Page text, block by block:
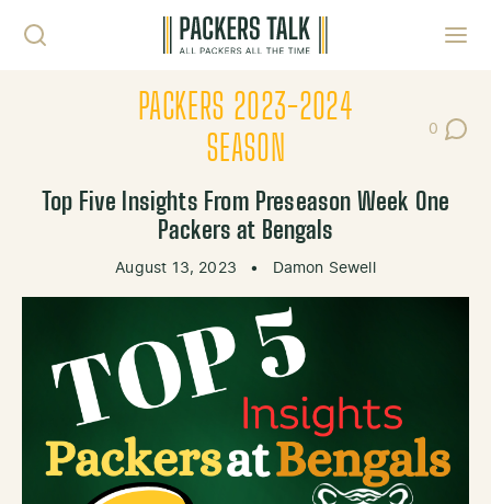
PACKERS 2023-2024
SEASON
0
Post
Top Five Insights From Preseason Week One
Packers at Bengals
August 13, 2023 • Damon Sewell